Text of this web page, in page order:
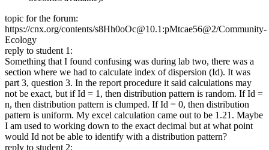
topic for the forum:
https://cnx.org/contents/s8Hh0oOc@10.1:pMtcae56@2/Community-
Ecology
reply to student 1:
Something that I found confusing was during lab two, there was a
section where we had to calculate index of dispersion (Id). It was
part 3, question 3. In the report procedure it said calculations may
not be exact, but if Id = 1, then distribution pattern is random. If Id =
n, then distribution pattern is clumped. If Id = 0, then distribution
pattern is uniform. My excel calculation came out to be 1.21. Maybe
I am used to working down to the exact decimal but at what point
would Id not be able to identify with a distribution pattern?
reply to student 2: